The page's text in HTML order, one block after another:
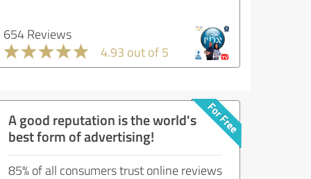
654 Reviews
4.93 out of 5
A good reputation is the world's
best form of advertising!
85% of all consumers trust online reviews